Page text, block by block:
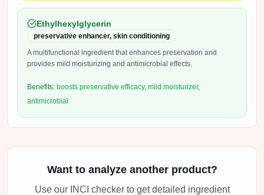
Ethylhexylglycerin
preservative enhancer, skin conditioning
A multifunctional ingredient that enhances preservation and
provides mild moisturizing and antimicrobial effects.
Benefits: boosts preservative efficacy, mild moisturizer,
antimicrobial
Want to analyze another product?
Use our INCI checker to get detailed ingredient